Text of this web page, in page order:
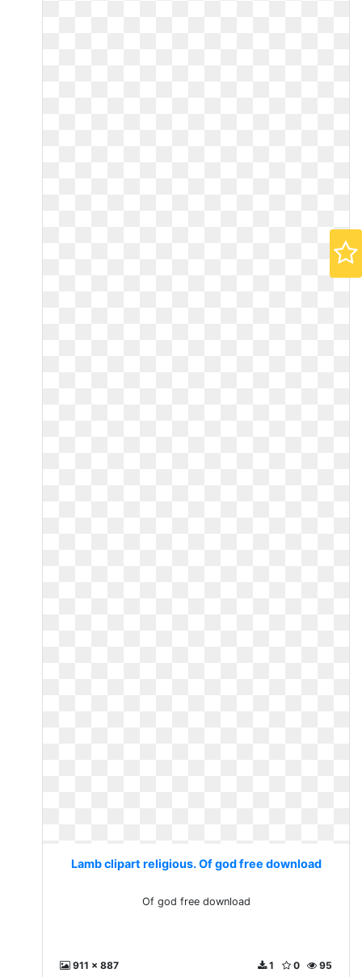
Lamb clipart religious. Of god free download
Of god free download
911 x 887 95
0
1